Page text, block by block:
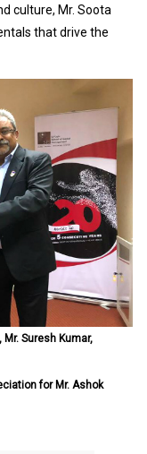
culture, Mr. Soota
that drive the
Suresh Kumar,
for Mr. Ashok